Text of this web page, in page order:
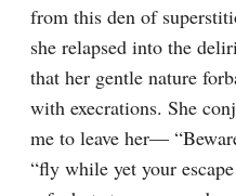
from this den of
she relapsed into the
that her gentle nature
with execrations. She
me to leave her—
“fly while yet your